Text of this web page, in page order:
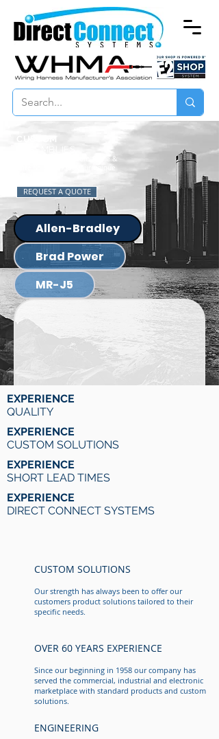
Specializing in Custom Cable &
Wire Solutions for your unique
REQUEST A QUOTE
ASSEMBLIES
Allen-Bradley
Brad Power
MR-J5
YOUR BEST SOLUTION
EXPERIENCE
QUALITY
EXPERIENCE
CUSTOM SOLUTIONS
EXPERIENCE
SHORT LEAD TIMES
EXPERIENCE
DIRECT CONNECT SYSTEMS
CUSTOM SOLUTIONS
Our strength has always been to offer our
customers product solutions tailored to their
specific needs.
OVER 60 YEARS EXPERIENCE
Since our beginning in 1958 our company has
served the commercial, industrial and electronic
marketplace with standard products and custom
solutions.
ENGINEERING